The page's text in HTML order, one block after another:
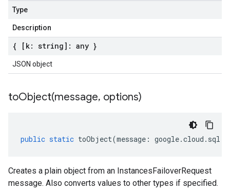
Type
Description
{ [k: string]: any }
JSON object
toObject(message, options)
public static toObject(message : google.cloud . sql
Creates a plain object from an InstancesFailoverRequest
message. Also converts values to other types if specified.